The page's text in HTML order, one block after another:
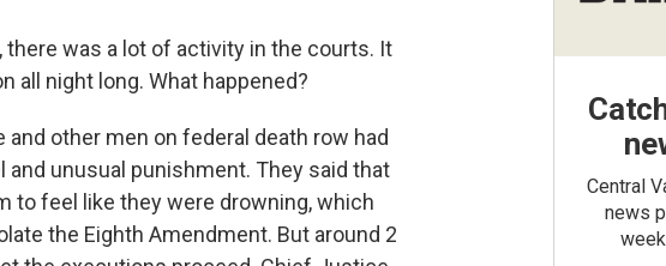
there was a lot of activity in the courts. It
all night long. What happened?
and other men on federal death row had
unusual punishment. They said that
to feel like they were drowning, which
the Eighth Amendment. But around 2
Central
news